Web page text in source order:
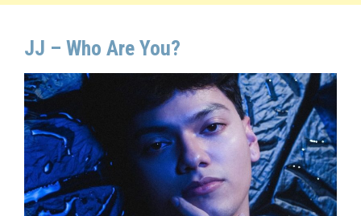
JJ – Who Are You?